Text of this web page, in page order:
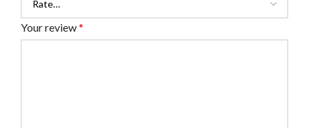
Your review*